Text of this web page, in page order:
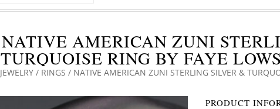
NATIVE AMERICAN ZUNI
TURQUOISE RING BY FAYE
JEWELRY / RINGS / NATIVE AMERICAN ZUNI STERLING SILVER &
PRODUCT